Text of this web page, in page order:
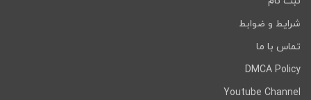
شرایط و ضوابط
تماس با ما
DMCA Policy
Youtube Channel